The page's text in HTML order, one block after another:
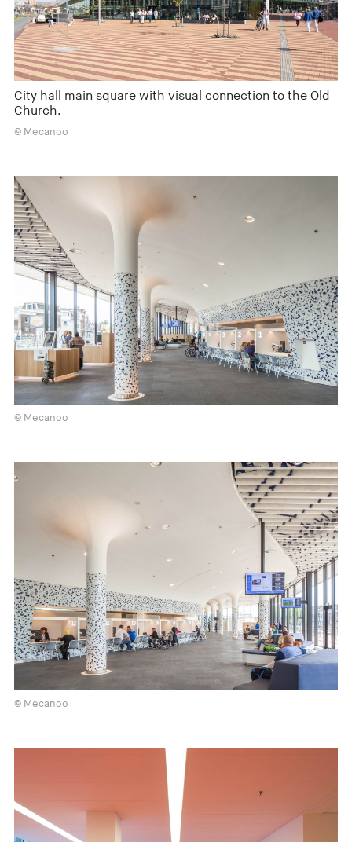
City hall main square with visual connection to the Old
Church.
© Mecanoo
© Mecanoo
© Mecanoo